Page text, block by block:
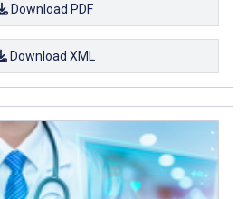
Download PDF
Download XML